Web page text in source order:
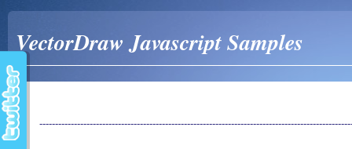
VectorDraw Javascript Samples